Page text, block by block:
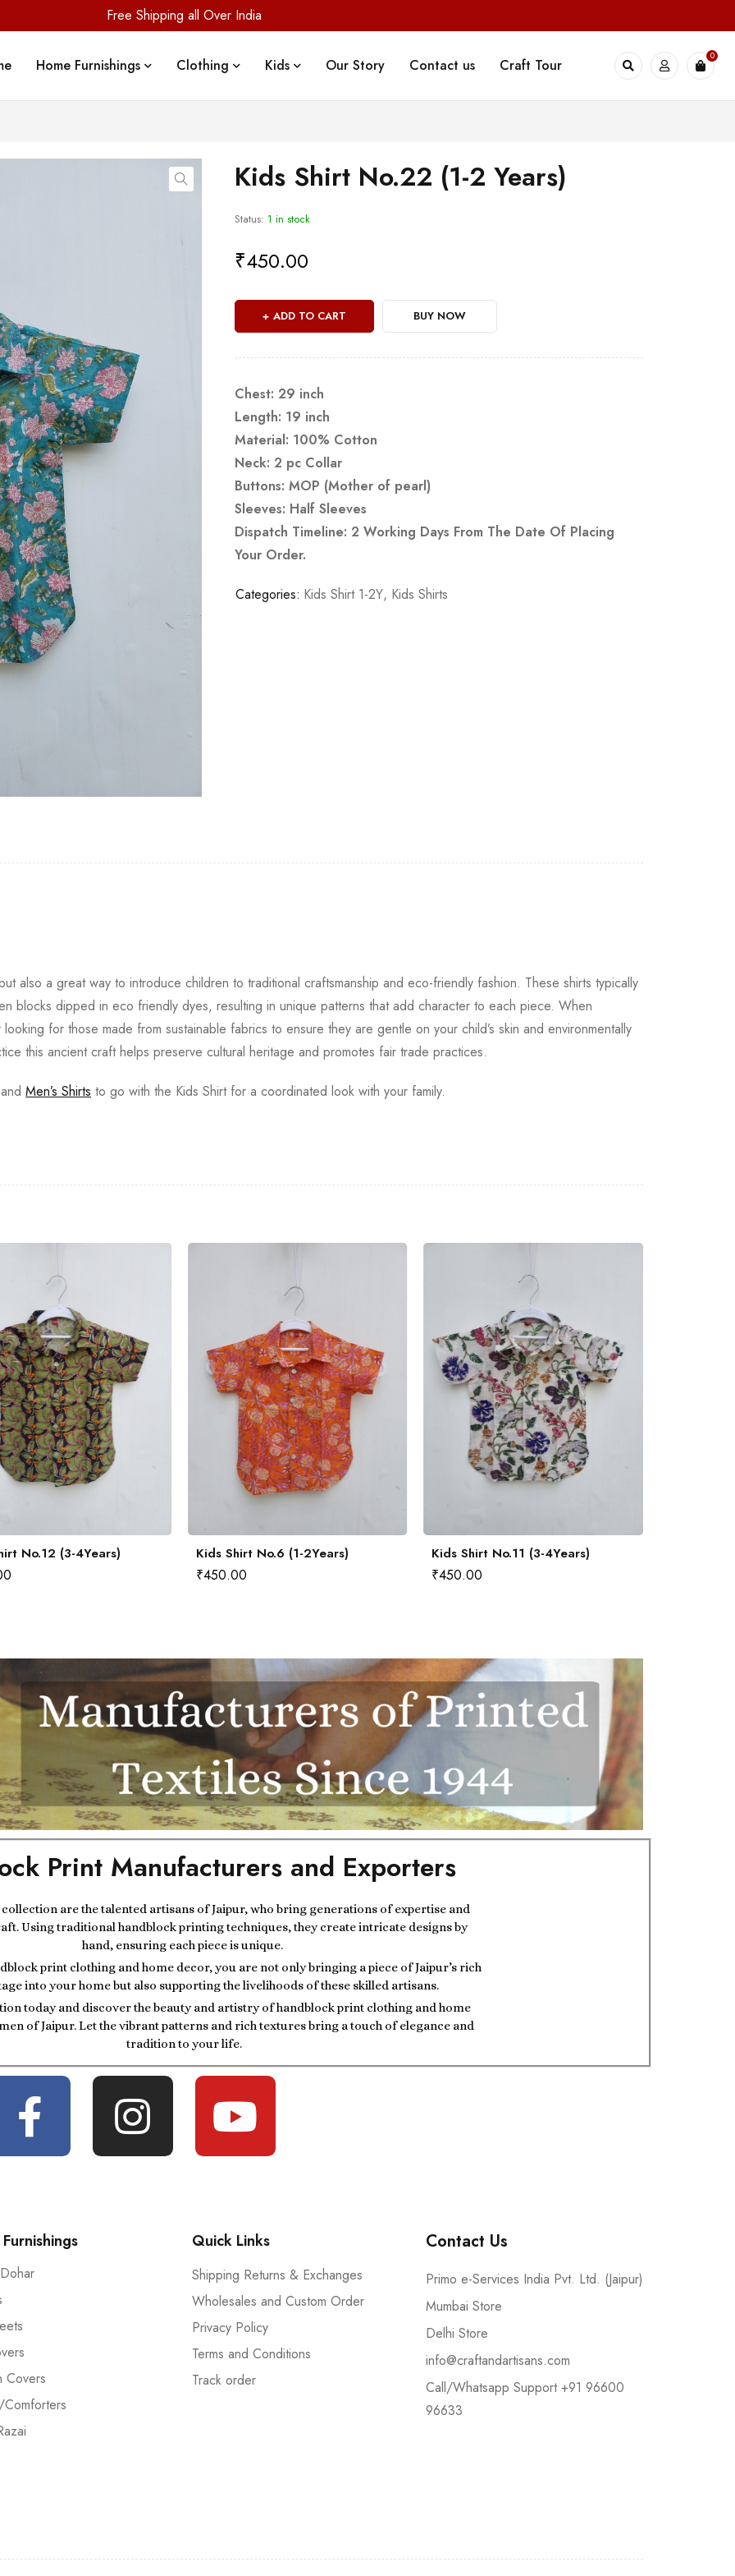
Free Shipping all Over India
Home Furnishings Clothing Kids Our Story Contact us Craft Tour
0
Kids Shirt No.22 (1-2 Years)
Status: 1 in stock
₹450.00
ADD TO CART BUY NOW
Chest: 29 inch
Length: 19 inch
Material: 100% Cotton
Neck: 2 pc Collar
Buttons: MOP (Mother of pearl)
Sleeves: Half Sleeves
Dispatch Timeline: 2 Working Days From The Date Of Placing
Your Order.
Categories: Kids Shirt 1-2Y, Kids Shirts
also a great way to introduce children to traditional craftsmanship and eco-friendly fashion. These shirts typically
blocks dipped in eco friendly dyes, resulting in unique patterns that add character to each piece. When
for those made from sustainable fabrics to ensure they are gentle on your child’s skin and environmentally
this ancient craft helps preserve cultural heritage and promotes fair trade practices.
and Men’s Shirts to go with the Kids Shirt for a coordinated look with your family.
No.12 (3-4Years) Kids Shirt No.6 (1-2Years)
₹450.00
Kids Shirt No.11 (3-4Years)
₹450.00
Print Manufacturers and Exporters
are the talented artisans of Jaipur, who bring generations of expertise and
Using traditional handblock printing techniques, they create intricate designs by
hand, ensuring each piece is unique.
print clothing and home decor, you are not only bringing a piece of Jaipur’s rich
into your home but also supporting the livelihoods of these skilled artisans.
today and discover the beauty and artistry of handblock print clothing and home
of Jaipur. Let the vibrant patterns and rich textures bring a touch of elegance and
tradition to your life.
Covers
Quick Links
Shipping Returns & Exchanges
Wholesales and Custom Order
Privacy Policy
Terms and Conditions
Track order
Contact Us
Primo e-Services India Pvt. Ltd. (Jaipur)
Mumbai Store
Delhi Store
info@craftandartisans.com
Call/Whatsapp Support +91 96600
96633